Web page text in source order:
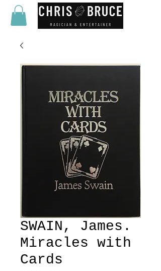
SWAIN, James.
Miracles with
Cards